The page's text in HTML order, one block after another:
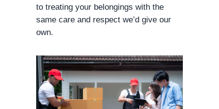
to treating your belongings with the
same care and respect we’d give our
own.